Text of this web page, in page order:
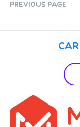
Previous Page